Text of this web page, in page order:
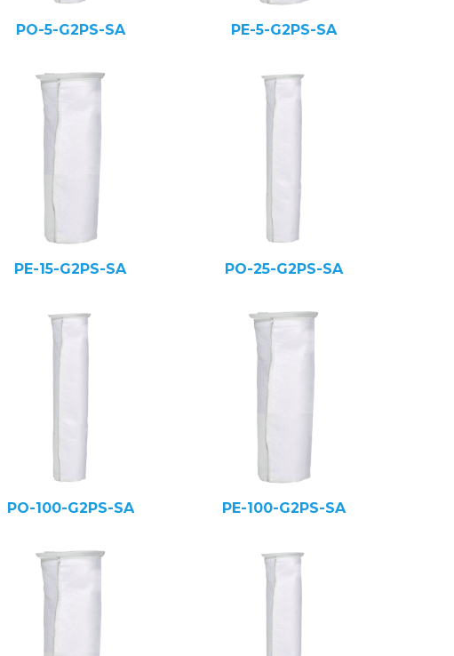
PO-5-G2PS-SA PE-5-G2PS-SA
PE-15-G2PS-SA PO-25-G2PS-SA
PO-100-G2PS-SA PE-100-G2PS-SA